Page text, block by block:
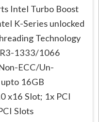
Intel Turbo Boost
K-Series unlocked
Technology
1333/1066
ECC/Un-
16GB
x16 Slot; 1x PCI
Slots